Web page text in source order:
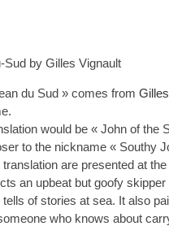
Sud by Gilles Vignault
du Sud » comes from
would be « John of the
to the nickname « Southy
are presented at
an upbeat but goofy
of stories at sea. It also
who knows about